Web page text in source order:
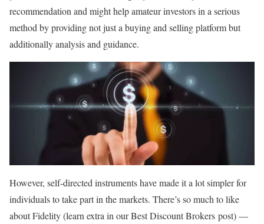
recommendation and might help amateur investors in a serious
method by providing not just a buying and selling platform but
additionally analysis and guidance.
However, self-directed instruments have made it a lot simpler for
individuals to take part in the markets. There’s so much to like
about Fidelity (learn extra in our Best Discount Brokers post) —